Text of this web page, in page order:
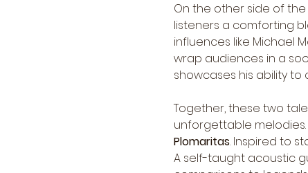
On the other side of
listeners a comforting
influences like Michael
wrap audiences in a
showcases his ability
Together, these two
unforgettable
Plomaritas. Inspired to
A self-taught acoustic